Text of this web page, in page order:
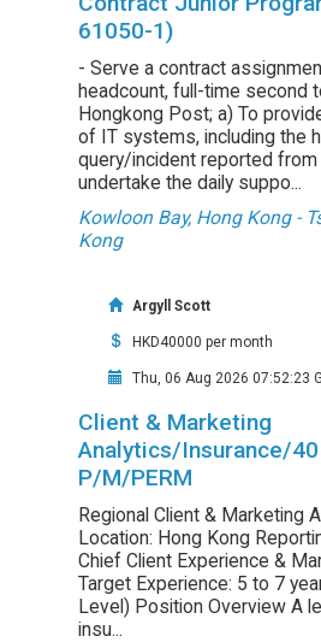
61050-1)
- Serve a contract
headcount, full-time second
Hongkong Post; a) To
of IT systems, including the
query/incident reported from
undertake the daily suppo...
Kowloon Bay, Hong Kong -
Kong
Argyll Scott
HKD40000 per month
Thu, 06 Aug 2026 07:52:23
Client & Marketing
Analytics/Insurance/
P/M/PERM
Regional Client & Marketing
Location: Hong Kong
Chief Client Experience &
Target Experience: 5 to 7
Level) Position Overview A
insu...